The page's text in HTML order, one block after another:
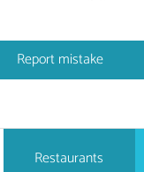
Report mistake
Restaurants